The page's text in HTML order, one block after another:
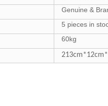
Genuine &
5 pieces in
60kg